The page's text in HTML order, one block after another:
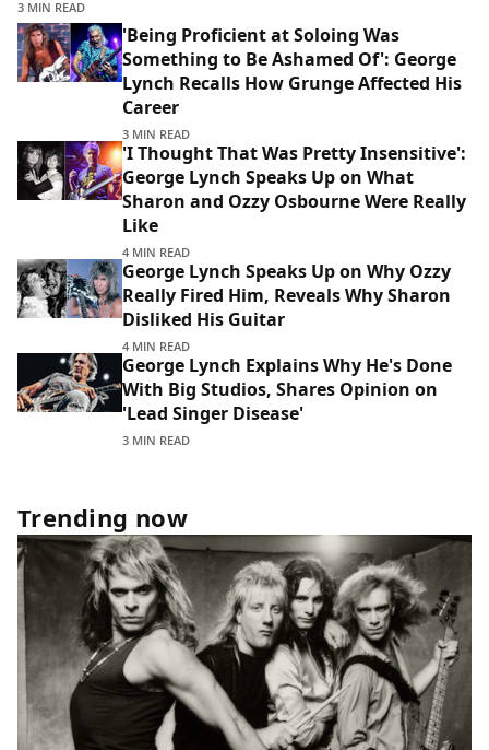
3 MIN READ
'Being Proficient at Soloing Was
Something to Be Ashamed Of': George
Lynch Recalls How Grunge Affected His
Career
3 MIN READ
'I Thought That Was Pretty Insensitive':
George Lynch Speaks Up on What
Sharon and Ozzy Osbourne Were Really
Like
4 MIN READ
George Lynch Speaks Up on Why Ozzy
Really Fired Him, Reveals Why Sharon
Disliked His Guitar
4 MIN READ
George Lynch Explains Why He's Done
With Big Studios, Shares Opinion on
'Lead Singer Disease'
3 MIN READ
Trending now